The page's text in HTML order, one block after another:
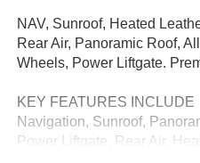
NAV, Sunroof, Heated
Rear Air, Panoramic Roof,
Wheels, Power Liftgate.
KEY FEATURES INCLUDE
Navigation, Sunroof,
Power Liftgate, Rear Air,